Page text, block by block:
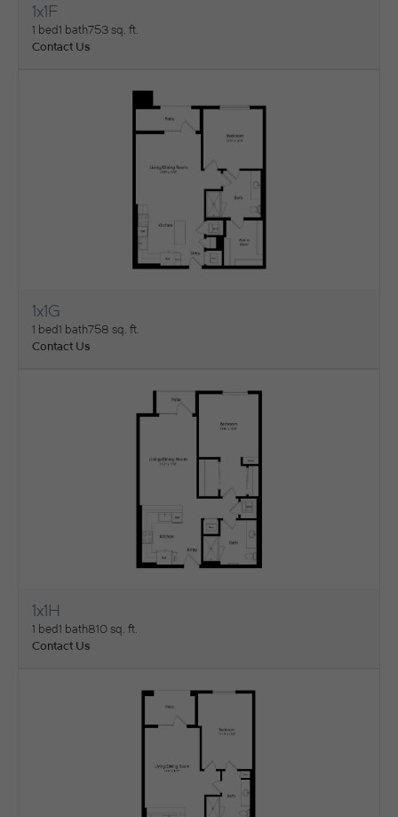
View Floorplan
1x1F
1 bed1 bath753 sq. ft.
Contact Us
View Floorplan
1x1G
1 bed1 bath758 sq. ft.
Contact Us
View Floorplan
1x1H
1 bed1 bath810 sq. ft.
Contact Us